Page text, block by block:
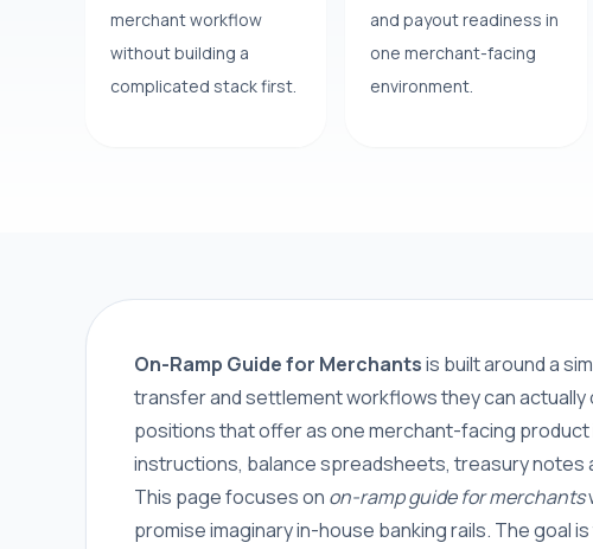
merchant workflow
without building a
complicated stack first.
and payout readiness in
one merchant-facing
environment.
On-Ramp Guide for Merchantsis built around a
transfer and settlement workflows they can actually
positions that offer as one merchant-facing
instructions, balance spreadsheets, treasury notes
This page focuses on on-ramp guide for merchants
promise imaginary in-house banking rails. The goal